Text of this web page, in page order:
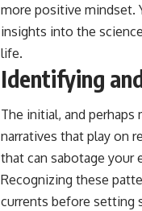
more positive mindset.
insights into the
life.
Identifying
The initial, and
narratives that play on
that can sabotage your
Recognizing these
currents before setting